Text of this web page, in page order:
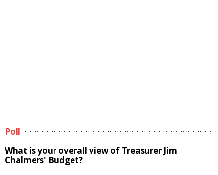
Poll
What is your overall view of Treasurer Jim
Chalmers' Budget?